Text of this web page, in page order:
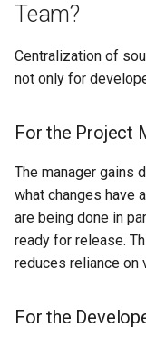
Team?
Centralization of
not only for
For the Project
The manager gains
what changes have
are being done in
ready for release.
reduces reliance on
For the